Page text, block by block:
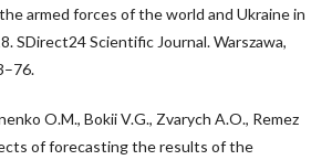
armed forces of the world and Ukraine in
SDirect24 Scientific Journal. Warszawa,
O.M., Bokii V.G., Zvarych A.O., Remez
of forecasting the results of the